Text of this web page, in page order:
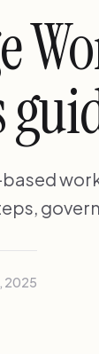
2025